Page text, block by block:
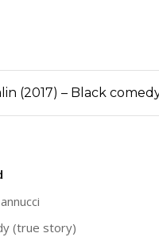
(2017) – Black
(true story)